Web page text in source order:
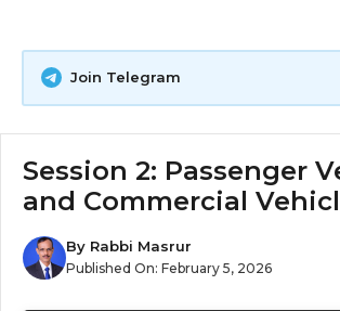
Join Telegram
Session 2: Passenger
and Commercial
By Rabbi Masrur
Published On: February 5, 2026